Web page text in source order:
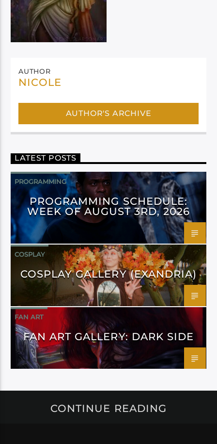
AUTHOR
NICOLE
AUTHOR'S ARCHIVE
LATEST POSTS
PROGRAMMING
PROGRAMMING SCHEDULE:
WEEK OF AUGUST 3RD, 2026
COSPLAY
COSPLAY GALLERY (EXANDRIA)
FAN ART
FAN ART GALLERY: DARK SIDE
CONTINUE READING